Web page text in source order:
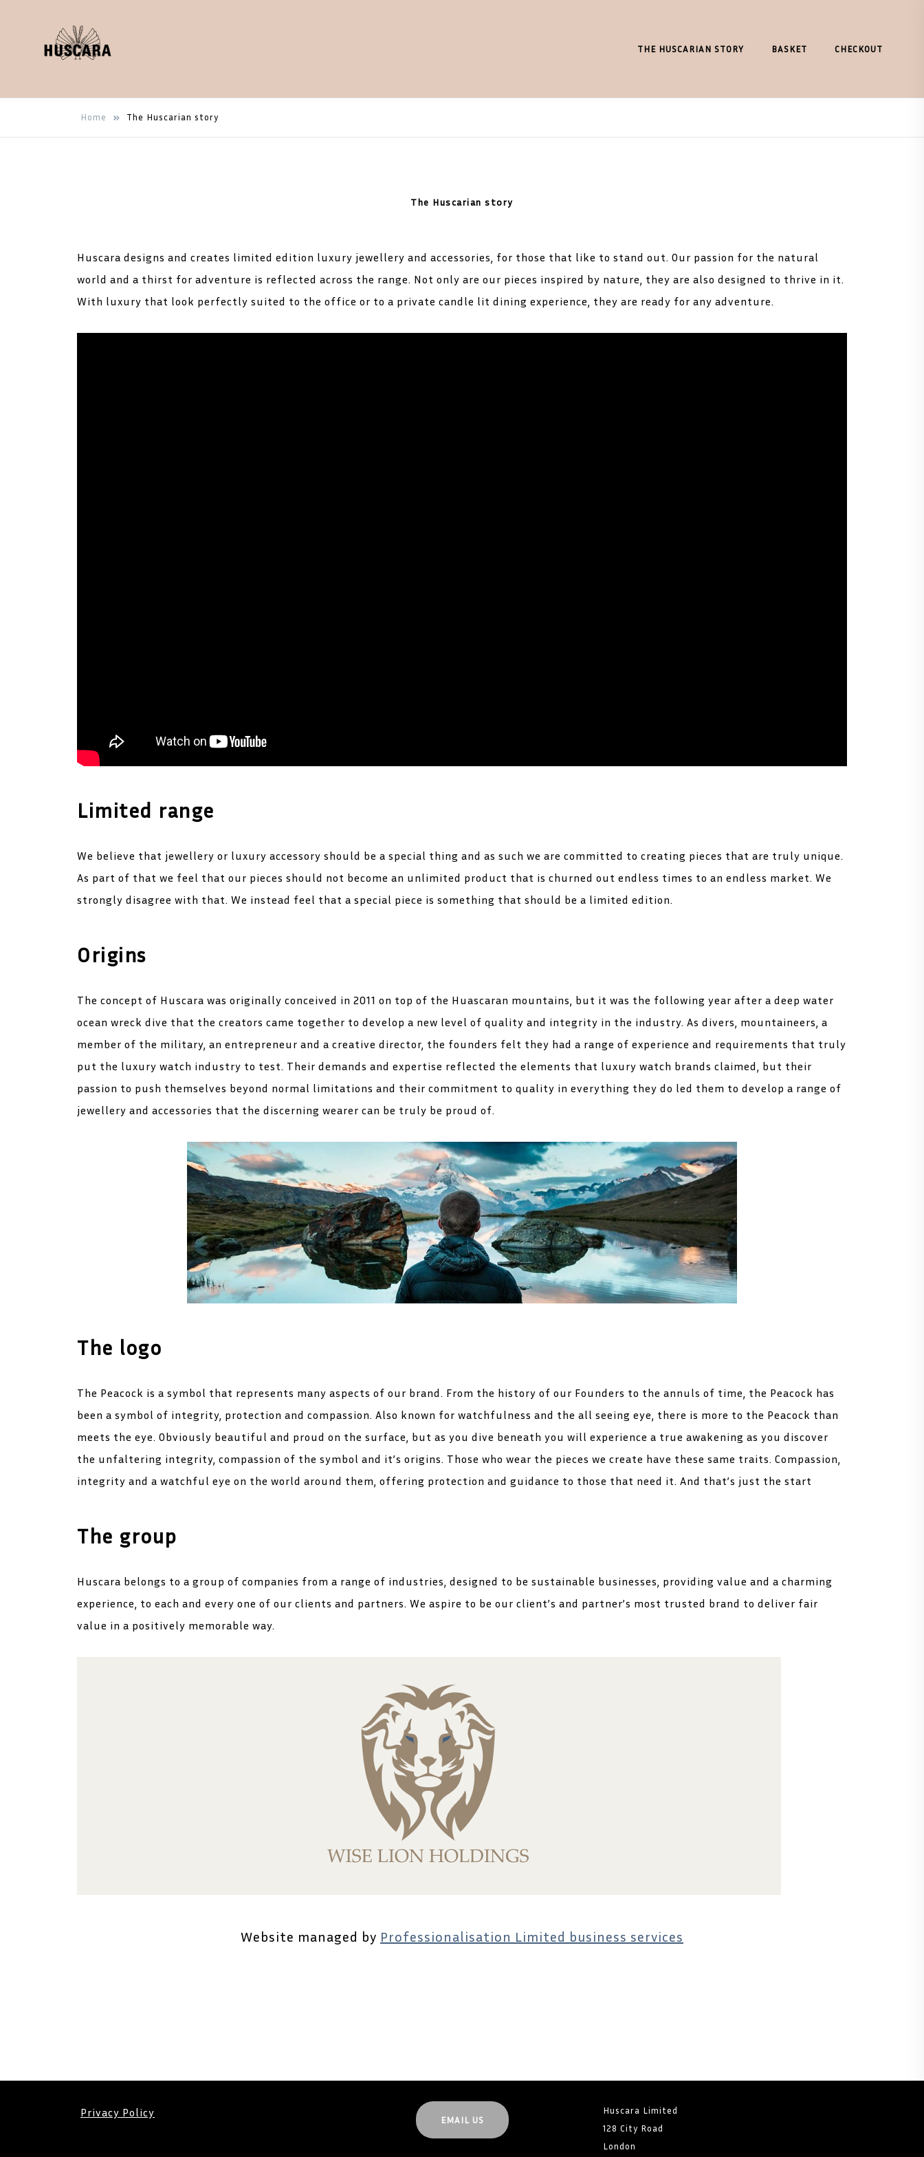
Huscara
Luxury fashion, necklace,
wallet, bracelet, earrings
THE HUSCARIAN STORY BASKET CHECKOUT
Home The Huscarian story
The Huscarian story
Huscara designs and creates limited edition luxury jewellery and accessories, for those that like to stand out. Our passion for the natural
world and a thirst for adventure is reflected across the range. Not only are our pieces inspired by nature, they are also designed to thrive in it.
With luxury that look perfectly suited to the office or to a private candle lit dining experience, they are ready for any adventure.
Limited range
We believe that jewellery or luxury accessory should be a special thing and as such we are committed to creating pieces that are truly unique.
As part of that we feel that our pieces should not become an unlimited product that is churned out endless times to an endless market. We
strongly disagree with that. We instead feel that a special piece is something that should be a limited edition.
Origins
The concept of Huscara was originally conceived in 2011 on top of the Huascaran mountains, but it was the following year after a deep water
ocean wreck dive that the creators came together to develop a new level of quality and integrity in the industry. As divers, mountaineers, a
member of the military, an entrepreneur and a creative director, the founders felt they had a range of experience and requirements that truly
put the luxury watch industry to test. Their demands and expertise reflected the elements that luxury watch brands claimed, but their
passion to push themselves beyond normal limitations and their commitment to quality in everything they do led them to develop a range of
jewellery and accessories that the discerning wearer can be truly be proud of.
The logo
The Peacock is a symbol that represents many aspects of our brand. From the history of our Founders to the annuls of time, the Peacock has
been a symbol of integrity, protection and compassion. Also known for watchfulness and the all seeing eye, there is more to the Peacock than
meets the eye. Obviously beautiful and proud on the surface, but as you dive beneath you will experience a true awakening as you discover
the unfaltering integrity, compassion of the symbol and it’s origins. Those who wear the pieces we create have these same traits. Compassion,
integrity and a watchful eye on the world around them, offering protection and guidance to those that need it. And that’s just the start
The group
Huscara belongs to a group of companies from a range of industries, designed to be sustainable businesses, providing value and a charming
experience, to each and every one of our clients and partners. We aspire to be our client’s and partner’s most trusted brand to deliver fair
value in a positively memorable way.
Website managed by Professionalisation Limited business services
Privacy Policy
EMAIL US
Huscara Limited
128 City Road
London